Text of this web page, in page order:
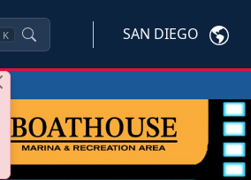
K SAN DIEGO